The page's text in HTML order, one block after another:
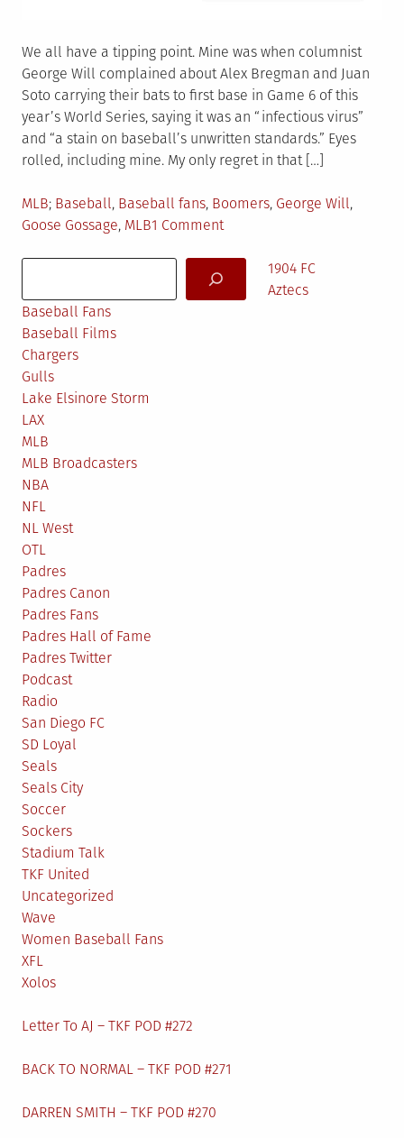
We all have a tipping point. Mine was when columnist
George Will complained about Alex Bregman and Juan
Soto carrying their bats to first base in Game 6 of this
year’s World Series, saying it was an “infectious virus”
and “a stain on baseball’s unwritten standards.” Eyes
rolled, including mine. My only regret in that […]
Posted
in
MLB Tagged
Baseball, Baseball fans, Boomers, George Will,
Goose Gossage, MLB1 Commenton
Baseball
1904 FC
Aztecs
Baseball Fans
Baseball Films
Chargers
Gulls
Lake Elsinore Storm
LAX
MLB
MLB Broadcasters
NBA
NFL
NL West
OTL
Padres
Padres Canon
Padres Fans
Padres Hall of Fame
Padres Twitter
Podcast
Radio
San Diego FC
SD Loyal
Seals
Seals City
Soccer
Sockers
Stadium Talk
TKF United
Uncategorized
Wave
Women Baseball Fans
XFL
Xolos
Letter To AJ – TKF POD #272
BACK TO NORMAL – TKF POD #271
DARREN SMITH – TKF POD #270